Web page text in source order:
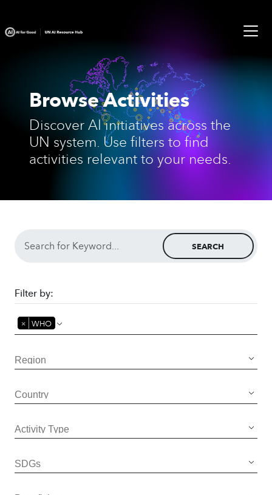
Browse Activities
Discover AI initiatives across the
UN system. Use filters to find
activities relevant to your needs.
SEARCH
Filter by:
× WHO